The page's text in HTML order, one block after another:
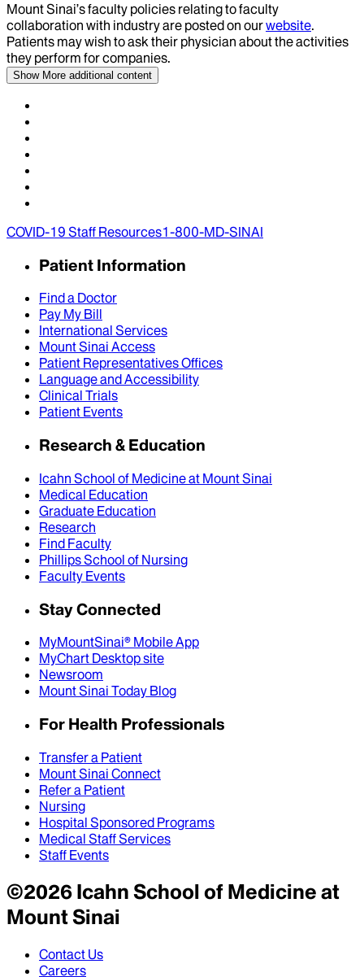
Mount Sinai’s faculty policies relating to faculty
collaboration with industry are posted on ourwebsite.
Patients may wish to ask their physician about the activities
they perform for companies.
Show More additional content
COVID-19 Staff Resources1-800-MD-SINAI
Patient Information
Find a Doctor
Pay My Bill
International Services
Mount Sinai Access
Patient Representatives Offices
Language and Accessibility
Clinical Trials
Patient Events
Research & Education
Icahn School of Medicine at Mount Sinai
Medical Education
Graduate Education
Research
Find Faculty
Phillips School of Nursing
Faculty Events
Stay Connected
MyMountSinai® Mobile App
MyChart Desktop site
Newsroom
Mount Sinai Today Blog
For Health Professionals
Transfer a Patient
Mount Sinai Connect
Refer a Patient
Nursing
Hospital Sponsored Programs
Medical Staff Services
Staff Events
©2026Icahn School of Medicine at
Mount Sinai
Contact Us
Careers